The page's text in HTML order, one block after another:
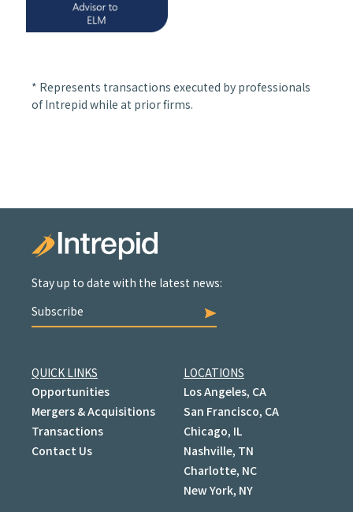
* Represents transactions executed by professionals
of Intrepid while at prior firms.
Stay up to date with the latest news:
Subscribe
QUICK LINKS
Opportunities
Mergers & Acquisitions
Transactions
Contact Us
LOCATIONS
Los Angeles, CA
San Francisco, CA
Chicago, IL
Nashville, TN
Charlotte, NC
New York, NY